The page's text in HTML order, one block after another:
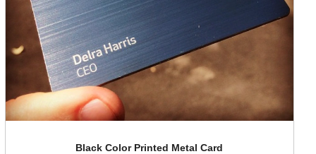
Black Color Printed Metal Card